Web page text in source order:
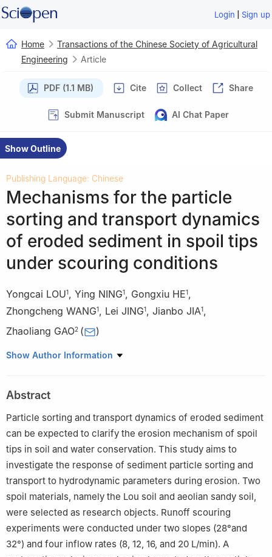
Login | Sign up
Home
Transactions of the Chinese Society of Agricultural
Engineering
Article
PDF (1.1 MB) Cite Collect Share
Submit Manuscript AI Chat Paper
Show Outline
Publishing Language: Chinese
Mechanisms for the particle
sorting and transport dynamics
of eroded sediment in spoil tips
under scouring conditions
Yongcai LOU1, Ying NING1, Gongxiu HE1,
Zhongcheng WANG1, Lei JING1, Jianbo JIA1,
Zhaoliang GAO2 ( )
1 College of Soil and Water Conservation, Central South Forestry
Engineering, Northwest A & F University, Yangling 712100, China
Show Author Information
Abstract
Particle sorting and transport dynamics of eroded sediment
can be expected to clarify the erosion mechanism of spoil
tips in soil and water conservation. This study aims to
investigate the response of sediment particle sorting and
transport to hydrodynamic parameters during erosion. Two
spoil materials, namely the Lou soil and aeolian sandy soil,
were selected as research objects. Runoff scouring
experiments were conducted under two slopes (28°and
32°) and four inflow rates (8, 12, 16, and 20 L/min). A